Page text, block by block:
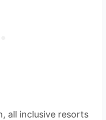
all inclusive resorts